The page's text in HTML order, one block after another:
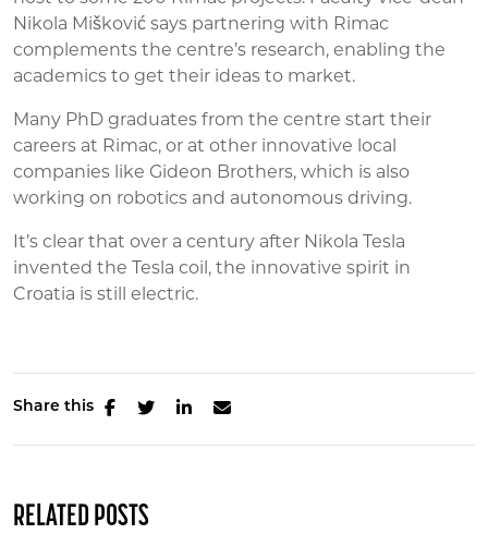
Nikola Mišković says partnering with Rimac
complements the centre’s research, enabling the
academics to get their ideas to market.
Many PhD graduates from the centre start their
careers at Rimac, or at other innovative local
companies like Gideon Brothers, which is also
working on robotics and autonomous driving.
It’s clear that over a century after Nikola Tesla
invented the Tesla coil, the innovative spirit in
Croatia is still electric.
Share this
RELATED POSTS